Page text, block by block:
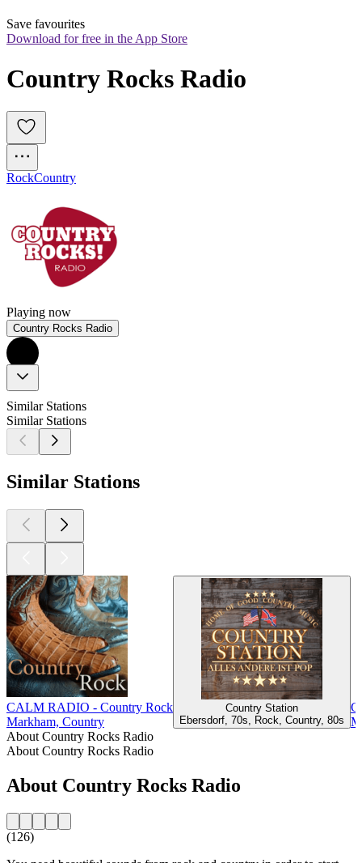
Save favourites
Download for free in the App Store
Country Rocks Radio
RockCountry
Playing now
Country Rocks Radio
Similar Stations
Similar Stations
Similar Stations
CALM RADIO - Country Rock
Markham, Country
Country Station
Ebersdorf, 70s, Rock, Country, 80s
About Country Rocks Radio
About Country Rocks Radio
About Country Rocks Radio
(126)